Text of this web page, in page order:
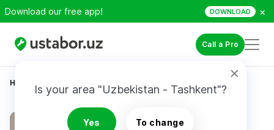
Download our free app! DOWNLOAD ×
Call a Pro
Is your area "Uzbekistan - Tashkent"?
Yes To change
Home
Юнусов Э.